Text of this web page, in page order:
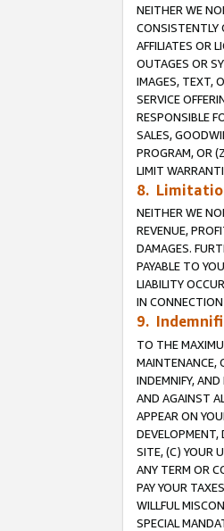
NEITHER WE
CONSISTENTLY
AFFILIATES OR
OUTAGES OR
IMAGES, TEXT,
SERVICE
RESPONSIBLE
SALES,
PROGRAM, OR
LIMIT
8.
NEITHER WE
REVENUE,
DAMAGES.
PAYABLE TO
LIABILITY
IN
9.
TO THE
MAINTENANCE,
INDEMNIFY,
AND AGAINST
APPEAR ON
DEVELOPMENT,
SITE, (C) YOUR
ANY TERM OR
PAY YOUR
WILLFUL
SPECIAL